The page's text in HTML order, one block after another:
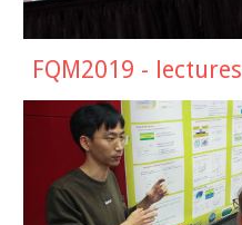
FQM2019 - lectures